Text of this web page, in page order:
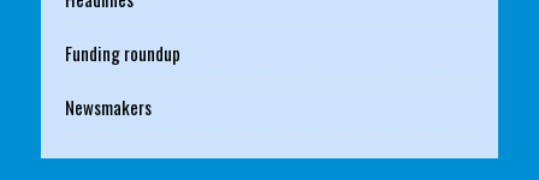
Funding roundup
Newsmakers